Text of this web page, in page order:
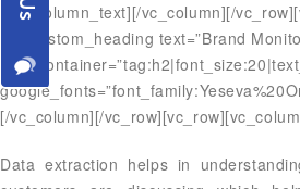
[/vc_column_text][/vc_column][/
[vc_custom_heading text=”Brand
[/vc_column][/
Data extraction helps in